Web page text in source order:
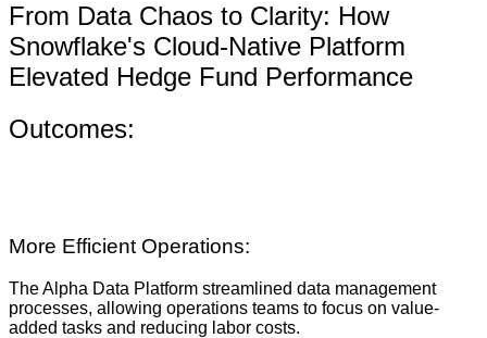
From Data Chaos to Clarity: How
Snowflake's Cloud-Native Platform
Elevated Hedge Fund Performance
Outcomes:
More Efficient Operations:
The Alpha Data Platform streamlined data management
processes, allowing operations teams to focus on value-
added tasks and reducing labor costs.